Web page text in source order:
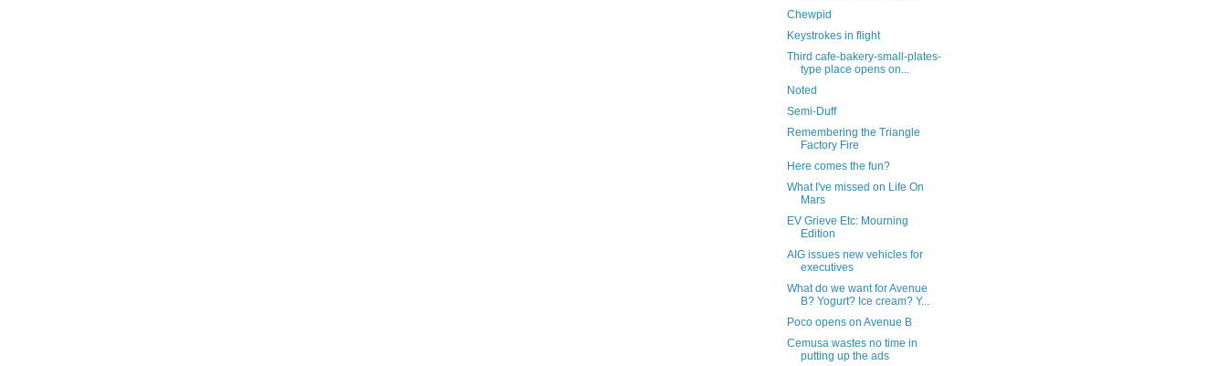
Chewpid
Keystrokes in flight
Third cafe-bakery-small-plates-
type place opens on...
Noted
Semi-Duff
Remembering the Triangle
Factory Fire
Here comes the fun?
What I've missed on Life On
Mars
EV Grieve Etc: Mourning
Edition
AIG issues new vehicles for
executives
What do we want for Avenue
B? Yogurt? Ice cream? Y...
Poco opens on Avenue B
Cemusa wastes no time in
putting up the ads